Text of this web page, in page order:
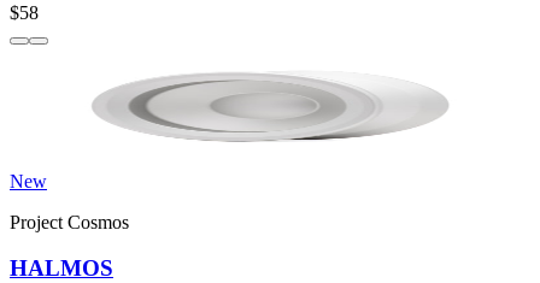
$58
New
Project Cosmos
HALMOS